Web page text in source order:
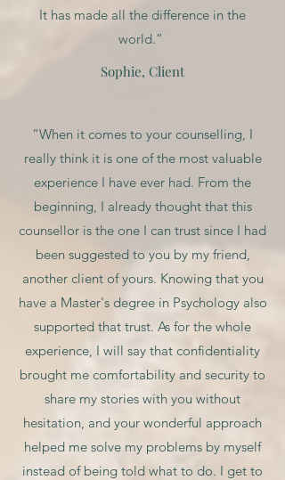
It has made all the difference in the
world.”
Sophie, Client
“When it comes to your counselling, I
really think it is one of the most valuable
experience I have ever had. From the
beginning, I already thought that this
counsellor is the one I can trust since I had
been suggested to you by my friend,
another client of yours. Knowing that you
have a Master's degree in Psychology also
supported that trust. As for the whole
experience, I will say that confidentiality
brought me comfortability and security to
share my stories with you without
hesitation, and your wonderful approach
helped me solve my problems by myself
instead of being told what to do. I get to